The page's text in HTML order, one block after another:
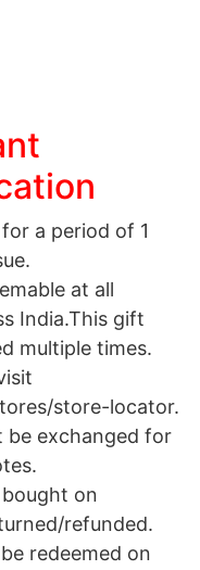
a period of 1
at all
India.This gift
multiple times.
store-locator.
exchanged for
on
refunded.
redeemed on